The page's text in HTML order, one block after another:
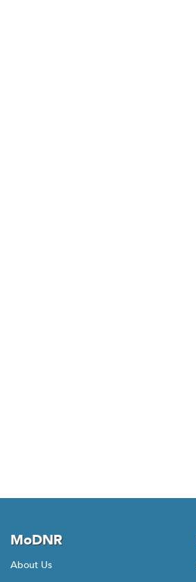
MoDNR
About Us